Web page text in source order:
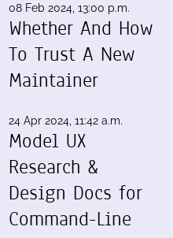
08 Feb 2024, 13:00 p.m.
Whether And How
To Trust A New
Maintainer
24 Apr 2024, 11:42 a.m.
Model UX
Research &
Design Docs for
Command-Line